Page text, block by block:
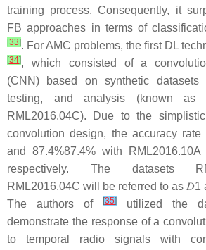
training process. Consequently, it
FB approaches in terms of
[33]. For AMC problems, the first DL
[34], which consisted of a
(CNN) based on synthetic datasets
testing, and analysis (known as
RML2016.04C). Due to the
convolution design, the accuracy rate
and 87.4%87.4% with RML2016.10A
respectively. The datasets
RML2016.04C will be referred to as 𝐷1
The authors of
[35] utilized the
demonstrate the response of a
to temporal radio signals with